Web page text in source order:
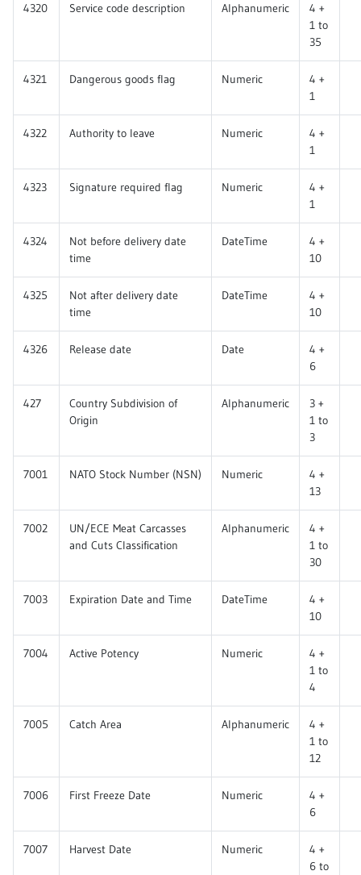
4320 Service code description Alphanumeric
4 +
1 to
35
4321 Dangerous goods flag Numeric
4 +
1
4322 Authority to leave Numeric
4 +
1
4323 Signature required flag Numeric
4 +
1
4324
Not before delivery date
time
DateTime
4 +
10
4325
Not after delivery date
time
DateTime
4 +
10
4326 Release date Date
4 +
6
427
Country Subdivision of
Origin
Alphanumeric
3 +
1 to
3
7001 NATO Stock Number (NSN) Numeric
4 +
13
7002
UN/ECE Meat Carcasses
and Cuts Classification
Alphanumeric
4 +
1 to
30
7003 Expiration Date and Time DateTime
4 +
10
7004 Active Potency Numeric
4 +
1 to
4
7005 Catch Area Alphanumeric
4 +
1 to
12
7006 First Freeze Date Numeric
4 +
6
7007 Harvest Date Numeric
4 +
6 to